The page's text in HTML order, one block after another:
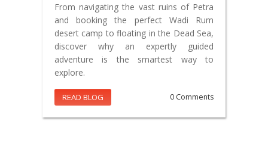
From navigating the vast ruins of Petra
and booking the perfect Wadi Rum
desert camp to floating in the Dead Sea,
discover why an expertly guided
adventure is the smartest way to
explore.
READ BLOG 0 Comments